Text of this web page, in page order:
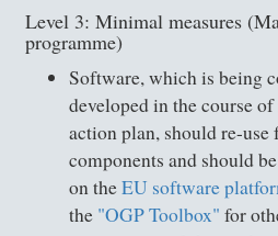
Level 3: Minimal measures
programme)
Software, which is being
developed in the course
action plan, should re-use
components and should
on theEU software
the "OGP Toolbox" for